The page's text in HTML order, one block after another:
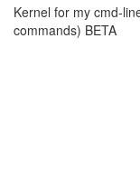
Kernel for my cmd-
commands) BETA